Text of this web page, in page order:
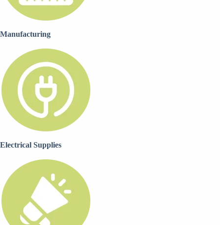
Manufacturing
Electrical Supplies